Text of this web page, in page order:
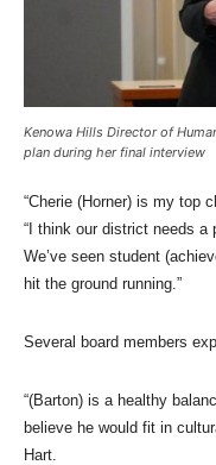
Kenowa Hills Director of
plan during her final interview
“Cherie (Horner) is my top
“I think our district needs a
We’ve seen student
hit the ground running.”
Several board members
“(Barton) is a healthy
believe he would fit in
Hart.